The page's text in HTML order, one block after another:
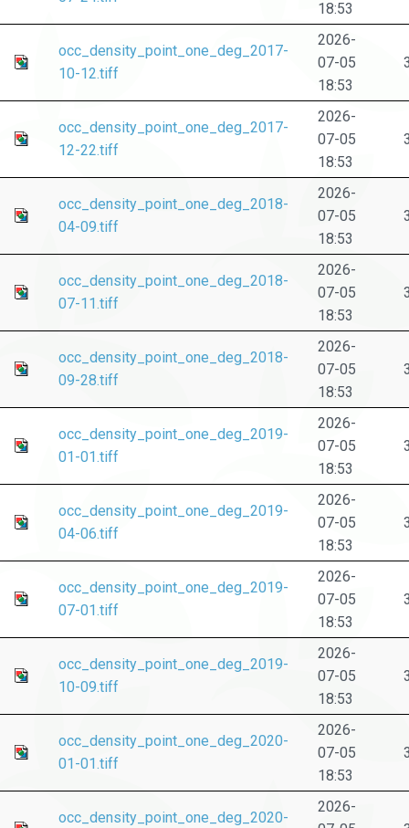
18:53
occ_density_point_one_deg_2017-
10-12.tiff
2026-
07-05
18:53
occ_density_point_one_deg_2017-
12-22.tiff
2026-
07-05
18:53
occ_density_point_one_deg_2018-
04-09.tiff
2026-
07-05
18:53
occ_density_point_one_deg_2018-
07-11.tiff
2026-
07-05
18:53
occ_density_point_one_deg_2018-
09-28.tiff
2026-
07-05
18:53
occ_density_point_one_deg_2019-
01-01.tiff
2026-
07-05
18:53
occ_density_point_one_deg_2019-
04-06.tiff
2026-
07-05
18:53
occ_density_point_one_deg_2019-
07-01.tiff
2026-
07-05
18:53
occ_density_point_one_deg_2019-
10-09.tiff
2026-
07-05
18:53
occ_density_point_one_deg_2020-
01-01.tiff
2026-
07-05
18:53
occ_density_point_one_deg_2020-
2026-